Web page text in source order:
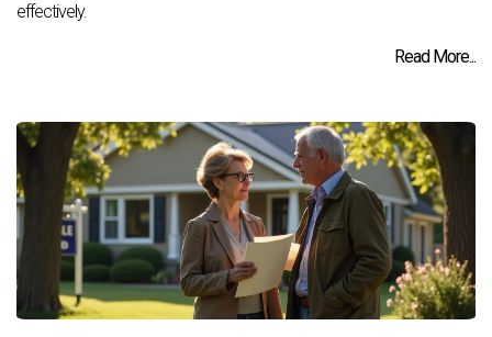
effectively.
Read More...